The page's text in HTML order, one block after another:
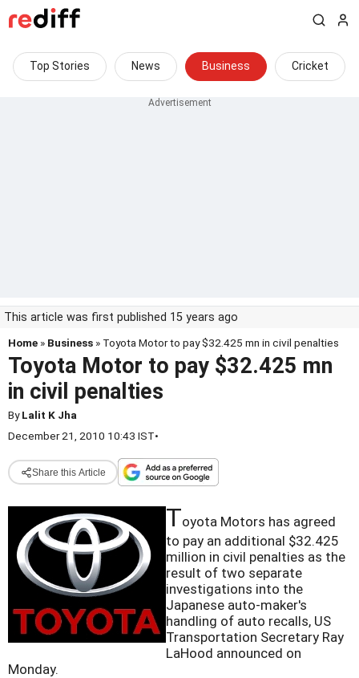
Top Stories News Business Cricket
This article was first published 15 years ago
Home » Business » Toyota Motor to pay $32.425 mn in civil penalties
Toyota Motor to pay $32.425 mn
in civil penalties
ByLalit K Jha
December 21, 2010 10:43 IST•
Share this Article
Toyota Motors has agreed
to pay an additional $32.425
million in civil penalties as the
result of two separate
investigations into the
Japanese auto-maker's
handling of auto recalls, US
Transportation Secretary Ray
LaHood announced on
Monday.